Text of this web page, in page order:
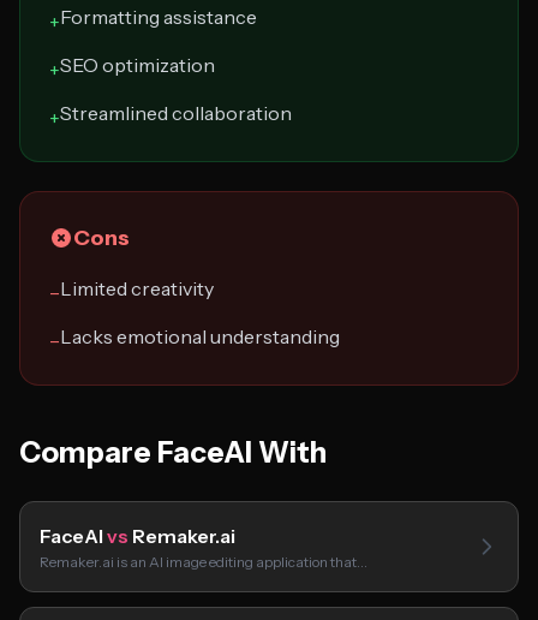
+Formatting assistance
+SEO optimization
+Streamlined collaboration
Cons
−Limited creativity
−Lacks emotional understanding
Compare FaceAI With
FaceAI vs Remaker.ai
Remaker.ai is an AI image editing application that…